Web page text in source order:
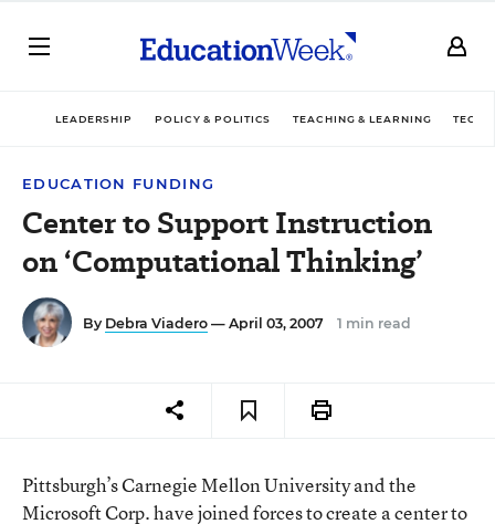
LEADERSHIP POLICY & POLITICS TEACHING & LEARNING
EDUCATION FUNDING
Center to Support Instruction
on ‘Computational Thinking’
By Debra Viadero — April 03, 2007 1 min read
Pittsburgh’s Carnegie Mellon University and the
Microsoft Corp. have joined forces to create a center to